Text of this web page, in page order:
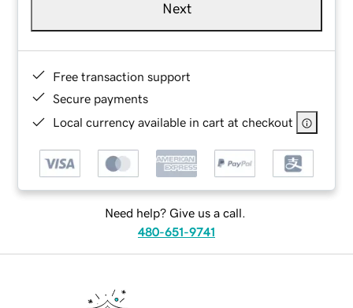
Next
Free transaction support
Secure payments
Local currency available in cart at checkout
Need help? Give us a call.
480-651-9741